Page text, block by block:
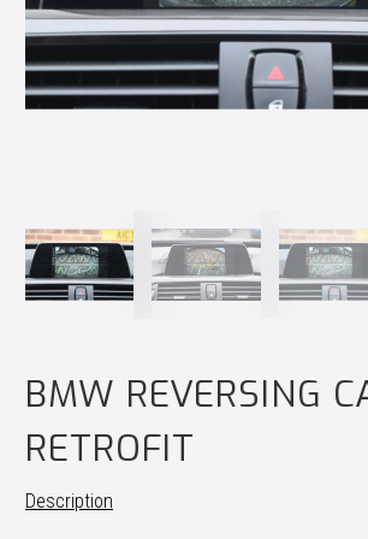
BMW REVERSING
RETROFIT
Description